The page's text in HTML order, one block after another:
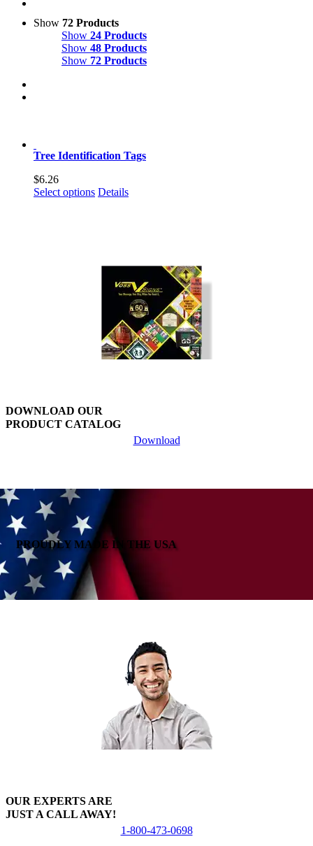
Show 72 Products
Show 24 Products
Show 48 Products
Show 72 Products
Tree Identification Tags
$6.26
Select options This
options
may
the
product
page
Details
DOWNLOAD OUR
PRODUCT CATALOG
Download
PROUDLY MADE IN THE USA
OUR EXPERTS ARE
JUST A CALL AWAY!
1-800-473-0698